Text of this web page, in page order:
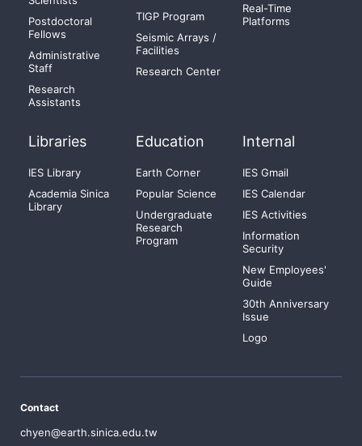
Postdoctoral
Fellows
Administrative
Staff
Research
Assistants
TIGP Program
Seismic Arrays /
Facilities
Research Center
Real-Time
Platforms
Libraries
IES Library
Academia Sinica
Library
Education
Earth Corner
Popular Science
Undergraduate
Research
Program
Internal
IES Gmail
IES Calendar
IES Activities
Information
Security
New Employees'
Guide
30th Anniversary
Issue
Logo
Contact
chyen@earth.sinica.edu.tw